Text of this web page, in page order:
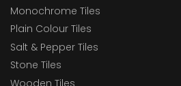
Monochrome Tiles
Plain Colour Tiles
Salt & Pepper Tiles
Stone Tiles
Wooden Tiles